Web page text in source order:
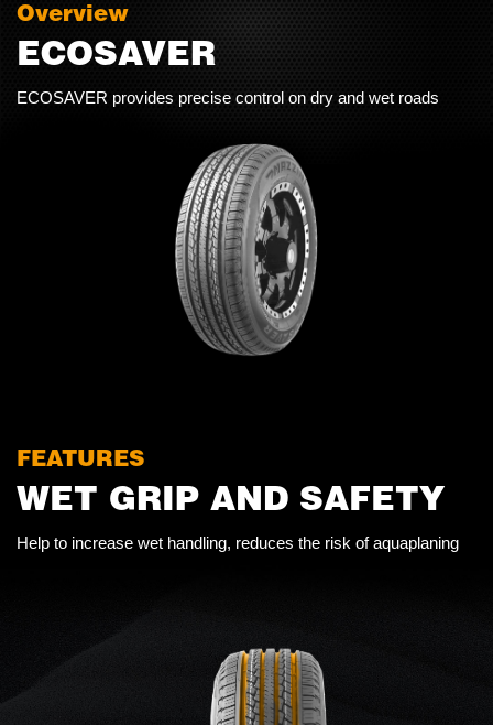
Overview
ECOSAVER
ECOSAVER provides precise control on dry and wet roads
FEATURES
WET GRIP AND SAFETY
Help to increase wet handling, reduces the risk of aquaplaning